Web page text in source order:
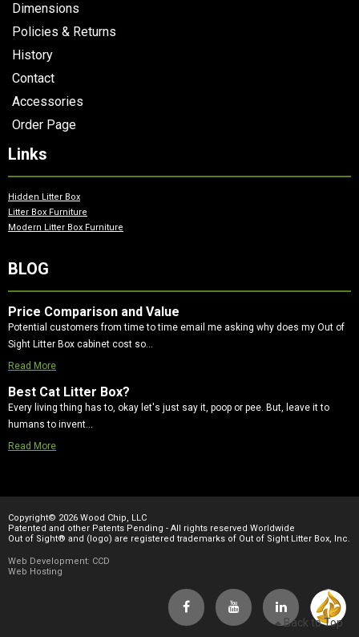
Dimensions
Policies & Returns
History
Contact
Accessories
Order Page
Links
Hidden Litter Box
Litter Box Furniture
Modern Litter Box Furniture
BLOG
Price Comparison and Value
Potential customers from time to time email me asking why does my Out of
Sight Litter Box cabinet cost so…
Read More
Best Cat Litter Box?
Every living thing has to, okay let's just say it, poop or pee. But, leave it to
humans to invent…
Read More
Copyright© 2026 Wood Chip, LLC
Patented and other Patents Pending - All rights reserved Worldwide
Out of Sight® and (logo) are registered trademarks of Out of Sight Litter Box, Inc.
Web Development: CCD
Web Hosting
Back to Top